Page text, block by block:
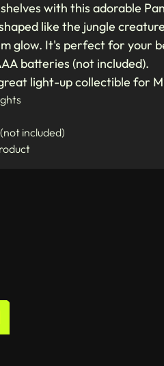
with this adorable
like the jungle
glow. It's perfect for your
batteries (not included).
light-up collectible for
included)